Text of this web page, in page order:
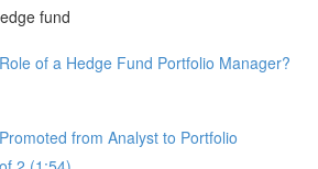
fund
of a Hedge Fund Portfolio Manager?
from Analyst to Portfolio